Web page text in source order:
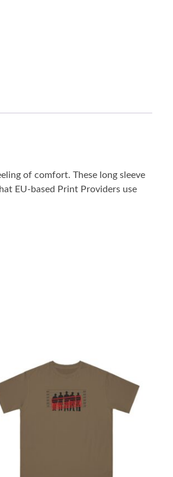
of comfort. These long sleeve
EU-based Print Providers use